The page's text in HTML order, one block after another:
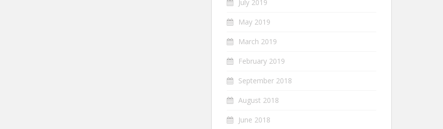
July 2019
May 2019
March 2019
February 2019
September 2018
August 2018
June 2018